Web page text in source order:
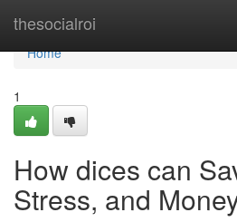
thesocialroi
Home
Home
1
How dices can
Stress, and